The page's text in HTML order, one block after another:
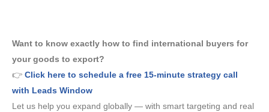
Want to know exactly how to find international buyers for
your goods to export?
👉 Click here to schedule a free 15-minute strategy call
with Leads Window
Let us help you expand globally — with smart targeting and real